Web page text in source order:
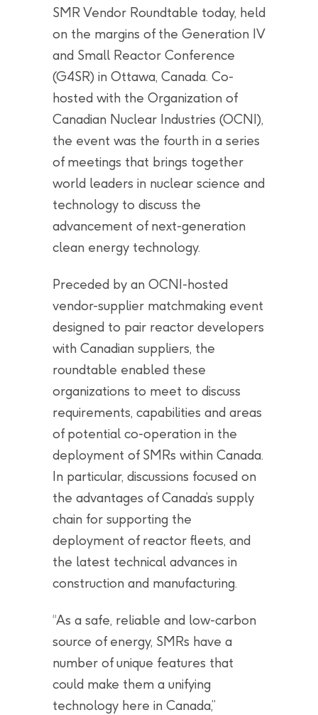
SMR Vendor Roundtable today, held
on the margins of the Generation IV
and Small Reactor Conference
(G4SR) in Ottawa, Canada. Co-
hosted with the Organization of
Canadian Nuclear Industries (OCNI),
the event was the fourth in a series
of meetings that brings together
world leaders in nuclear science and
technology to discuss the
advancement of next-generation
clean energy technology.
Preceded by an OCNI-hosted
vendor-supplier matchmaking event
designed to pair reactor developers
with Canadian suppliers, the
roundtable enabled these
organizations to meet to discuss
requirements, capabilities and areas
of potential co-operation in the
deployment of SMRs within Canada.
In particular, discussions focused on
the advantages of Canada’s supply
chain for supporting the
deployment of reactor fleets, and
the latest technical advances in
construction and manufacturing.
“As a safe, reliable and low-carbon
source of energy, SMRs have a
number of unique features that
could make them a unifying
technology here in Canada,”